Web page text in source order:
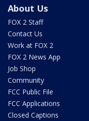
About Us
FOX 2 Staff
Contact Us
Work at FOX 2
FOX 2 News App
Job Shop
Community
FCC Public File
FCC Applications
Closed Captions